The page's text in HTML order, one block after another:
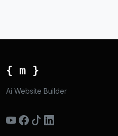
{ m }
Ai Website Builder